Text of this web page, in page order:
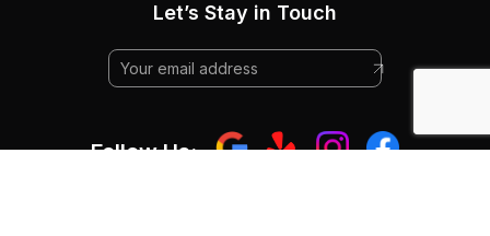
Let’s Stay in Touch
Follow Us: